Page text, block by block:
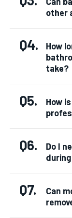
other
Q4.
How
take?
Q5.
How
Q6.
Do I
Q7.
Can